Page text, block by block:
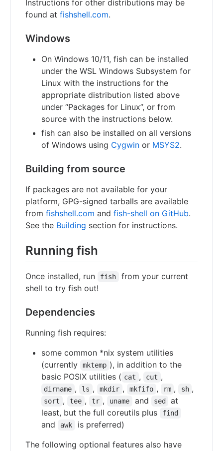
Instructions for other distributions may be
found at fishshell.com.
Windows
On Windows 10/11, fish can be installed
under the WSL Windows Subsystem for
Linux with the instructions for the
appropriate distribution listed above
under “Packages for Linux”, or from
source with the instructions below.
fish can also be installed on all versions
of Windows using Cygwin or MSYS2.
Building from source
If packages are not available for your
platform, GPG-signed tarballs are available
from fishshell.com and fish-shell on GitHub.
See the Building section for instructions.
Running fish
Once installed, run fish
from your current
shell to try fish out!
Dependencies
Running fish requires:
some common *nix system utilities
(currently
mktemp ), in addition to the
basic POSIX utilities ( cat , cut ,
dirname , ls , mkdir , mkfifo , rm , sh ,
sort , tee , tr , uname and sed
at
least, but the full coreutils plus
find
and awk
is preferred)
The following optional features also have